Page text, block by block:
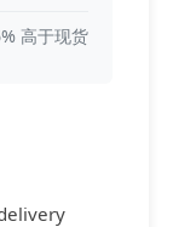
高于现货